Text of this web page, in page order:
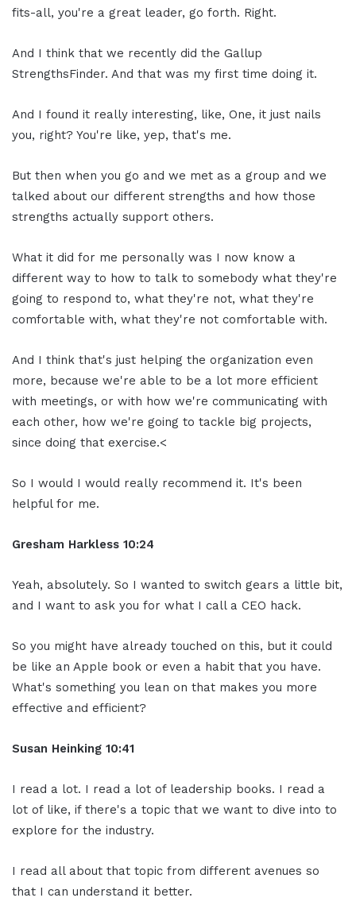
fits-all, you're a great leader, go forth. Right.
And I think that we recently did the Gallup
StrengthsFinder. And that was my first time doing it.
And I found it really interesting, like, One, it just nails
you, right? You're like, yep, that's me.
But then when you go and we met as a group and we
talked about our different strengths and how those
strengths actually support others.
What it did for me personally was I now know a
different way to how to talk to somebody what they're
going to respond to, what they're not, what they're
comfortable with, what they're not comfortable with.
And I think that's just helping the organization even
more, because we're able to be a lot more efficient
with meetings, or with how we're communicating with
each other, how we're going to tackle big projects,
since doing that exercise.<
So I would I would really recommend it. It's been
helpful for me.
Gresham Harkless 10:24
Yeah, absolutely. So I wanted to switch gears a little bit,
and I want to ask you for what I call a CEO hack.
So you might have already touched on this, but it could
be like an Apple book or even a habit that you have.
What's something you lean on that makes you more
effective and efficient?
Susan Heinking 10:41
I read a lot. I read a lot of leadership books. I read a
lot of like, if there's a topic that we want to dive into to
explore for the industry.
I read all about that topic from different avenues so
that I can understand it better.